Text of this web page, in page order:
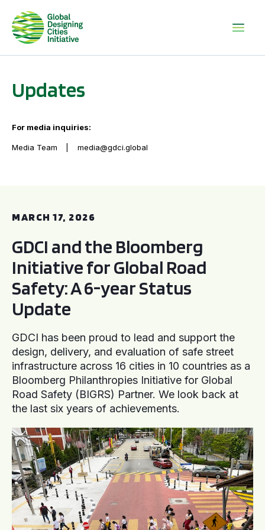
Updates
For media inquiries:
Media Team media@gdci.global
MARCH 17, 2026
GDCI and the Bloomberg
Initiative for Global Road
Safety: A 6-year Status
Update
GDCI has been proud to lead and support the
design, delivery, and evaluation of safe street
infrastructure across 16 cities in 10 countries as a
Bloomberg Philanthropies Initiative for Global
Road Safety (BIGRS) Partner. We look back at
the last six years of achievements.